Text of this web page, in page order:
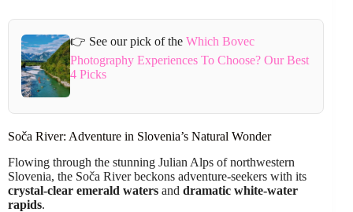
👉 See our pick of the Which Bovec
Photography Experiences To Choose? Our Best
4 Picks
Soča River: Adventure in Slovenia’s Natural Wonder
Flowing through the stunning Julian Alps of northwestern
Slovenia, the Soča River beckons adventure-seekers with its
crystal-clear emerald waters and dramatic white-water
rapids.